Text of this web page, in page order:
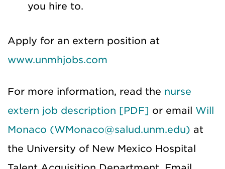
you hire to.
Apply for an extern position at
www.unmhjobs.com
For more information, read the nurse
extern job description [PDF] or email Will
Monaco (WMonaco@salud.unm.edu) at
the University of New Mexico Hospital